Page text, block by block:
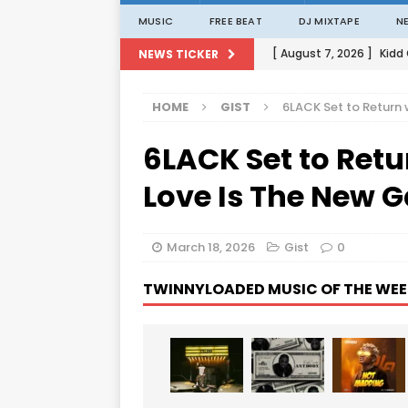
MUSIC FREE BEAT DJ MIXTAPE
NEWS TICKER [ August 7, 2026 ] Kidd
[ August 1, 2026 ]
[ August 1, 2026 ]
HOME GIST 6LACK Set to
6LACK Set to
Love Is The New
March 18, 2026 Gist 0
TWINNYLOADED MUSIC OF THE